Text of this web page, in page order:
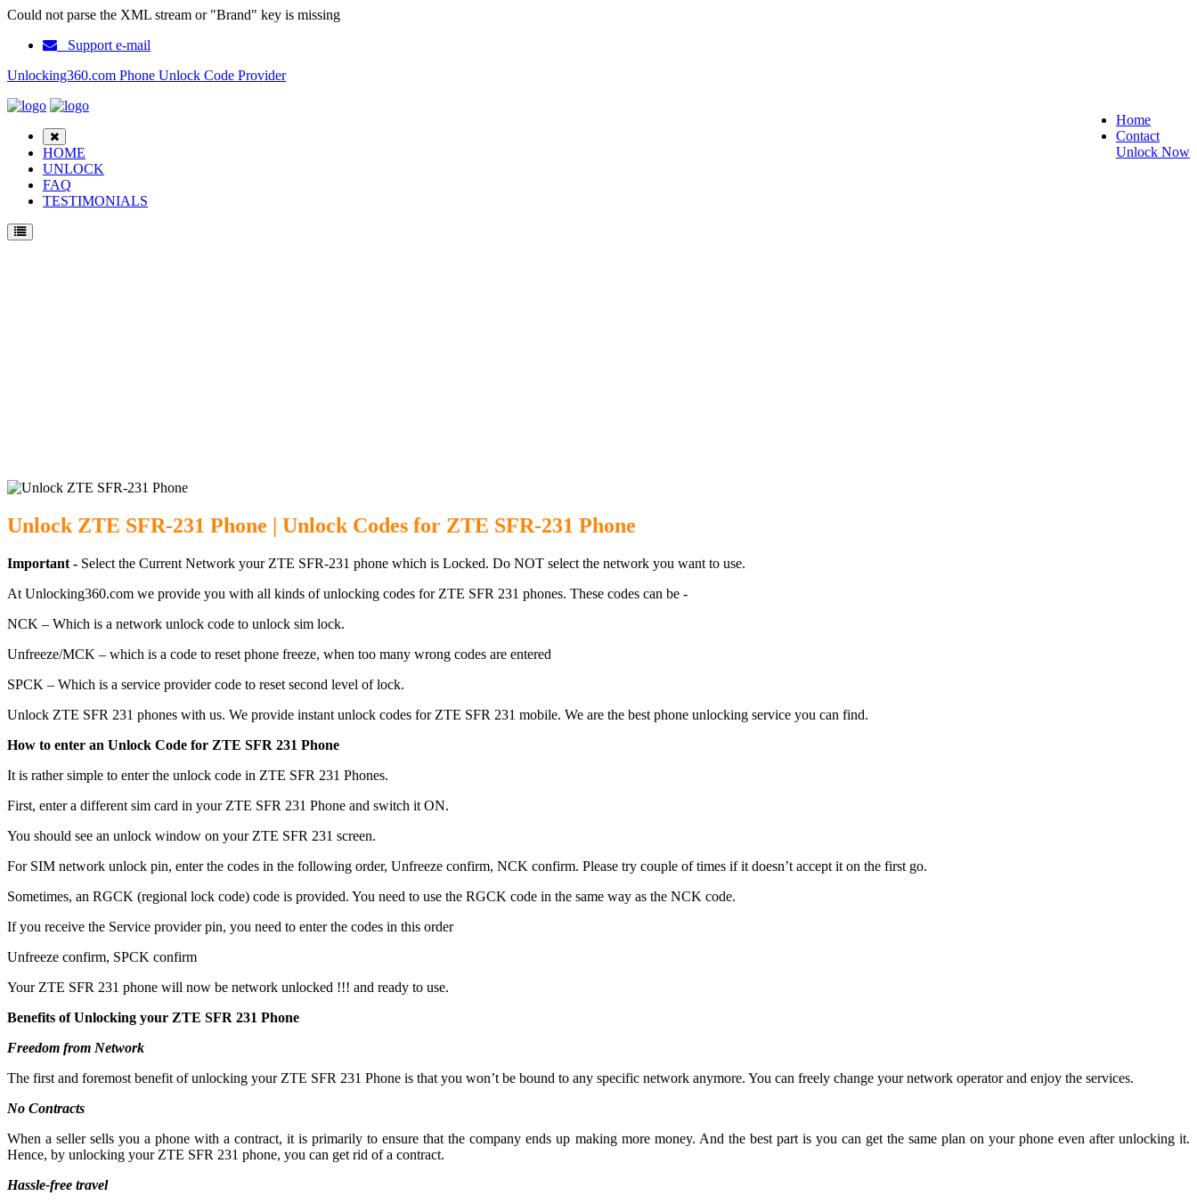
Could not parse the XML stream or "Brand" key is missing
Support e-mail
Unlocking360.com Phone Unlock Code Provider
Home
Contact
Unlock Now
HOME
UNLOCK
FAQ
TESTIMONIALS
Unlock ZTE SFR-231 Phone | Unlock Codes for ZTE SFR-231 Phone
Important - Select the Current Network your ZTE SFR-231 phone which is Locked. Do NOT select the network you want to use.
At Unlocking360.com we provide you with all kinds of unlocking codes for ZTE SFR 231 phones. These codes can be -
NCK – Which is a network unlock code to unlock sim lock.
Unfreeze/MCK – which is a code to reset phone freeze, when too many wrong codes are entered
SPCK – Which is a service provider code to reset second level of lock.
Unlock ZTE SFR 231 phones with us. We provide instant unlock codes for ZTE SFR 231 mobile. We are the best phone unlocking service you can find.
How to enter an Unlock Code for ZTE SFR 231 Phone
It is rather simple to enter the unlock code in ZTE SFR 231 Phones.
First, enter a different sim card in your ZTE SFR 231 Phone and switch it ON.
You should see an unlock window on your ZTE SFR 231 screen.
For SIM network unlock pin, enter the codes in the following order, Unfreeze confirm, NCK confirm. Please try couple of times if it doesn’t accept it on the first go.
Sometimes, an RGCK (regional lock code) code is provided. You need to use the RGCK code in the same way as the NCK code.
If you receive the Service provider pin, you need to enter the codes in this order
Unfreeze confirm, SPCK confirm
Your ZTE SFR 231 phone will now be network unlocked !!! and ready to use.
Benefits of Unlocking your ZTE SFR 231 Phone
Freedom from Network
The first and foremost benefit of unlocking your ZTE SFR 231 Phone is that you won’t be bound to any specific network anymore. You can freely change your network operator and enjoy the services.
No Contracts
When a seller sells you a phone with a contract, it is primarily to ensure that the company ends up making more money. And the best part is you can get the same plan on your phone even after unlocking it.
Hence, by unlocking your ZTE SFR 231 phone, you can get rid of a contract.
Hassle-free travel